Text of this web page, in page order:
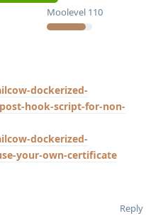
Moolevel 110
dockerized-
hook-script-for-non-
dockerized-
your-own-certificate
Reply